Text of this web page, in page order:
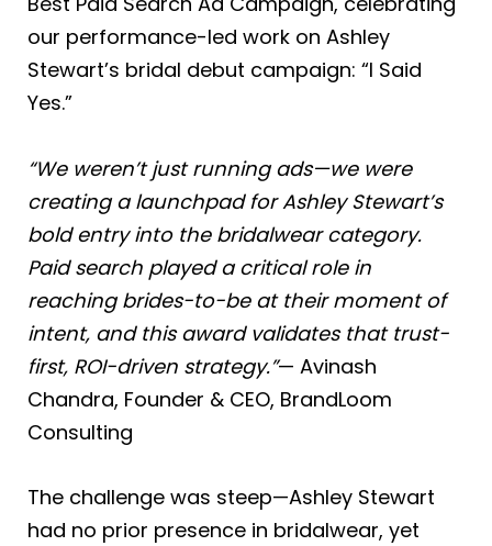
our performance-led work on Ashley
Stewart’s bridal debut campaign: “I Said
Yes.”
“We weren’t just running ads—we were
creating a launchpad for Ashley Stewart’s
bold entry into the bridalwear category.
Paid search played a critical role in
reaching brides-to-be at their moment of
intent, and this award validates that trust-
first, ROI-driven strategy.”— Avinash
Chandra, Founder & CEO, BrandLoom
Consulting
The challenge was steep—Ashley Stewart
had no prior presence in bridalwear, yet